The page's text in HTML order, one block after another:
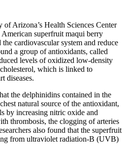
Arizona’s Health Sciences Center
superfruit maqui berry
the cardiovascular system and reduce
a group of antioxidants, called
levels of oxidized low-density
which is linked to
diseases.
the delphinidins contained in the
natural source of the antioxidant,
by increasing nitric oxide and
thrombosis, the clogging of arteries
also found that the superfruit
from ultraviolet radiation-B (UVB)